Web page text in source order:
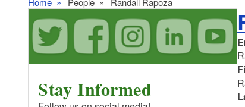
Stay Informed